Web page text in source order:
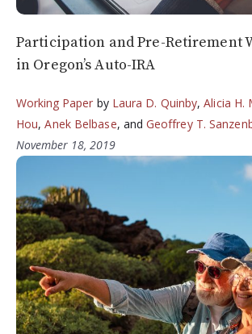
Participation and Pre-Retirement
in Oregon’s Auto-IRA
Working Paper by Laura D. Quinby,Alicia H.
Hou,Anek Belbase, and Geoffrey T.
November 18, 2019